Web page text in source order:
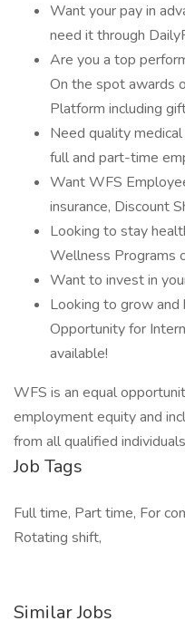
Want your pay in
need it through
Are you a top
On the spot awards
Platform including
Need quality
full and part-time
Want WFS
insurance, Discount
Looking to stay
Wellness Programs
Want to invest in
Looking to grow and
Opportunity for
available!
WFS is an equal
employment equity and
from all qualified
Job Tags
Full time, Part time, For
Rotating shift,
Similar Jobs